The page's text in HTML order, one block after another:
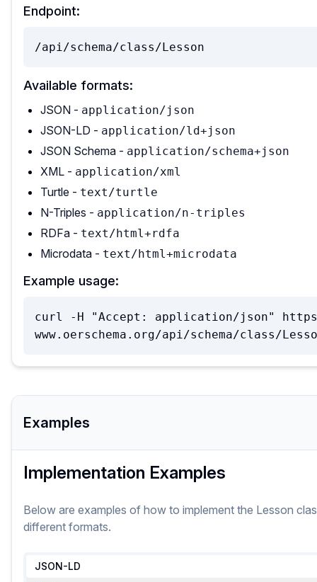
Endpoint:
/api/schema/class/Lesson
Available formats:
JSON - application/json
JSON-LD - application/ld+json
JSON Schema - application/schema+json
XML - application/xml
Turtle - text/turtle
N-Triples - application/n-triples
RDFa - text/html+rdfa
Microdata - text/html+microdata
Example usage:
curl -H "Accept: application/json"
www.oerschema.org/api/schema/class/
Examples
Implementation Examples
Below are examples of how to implement the Lesson
different formats.
JSON-LD